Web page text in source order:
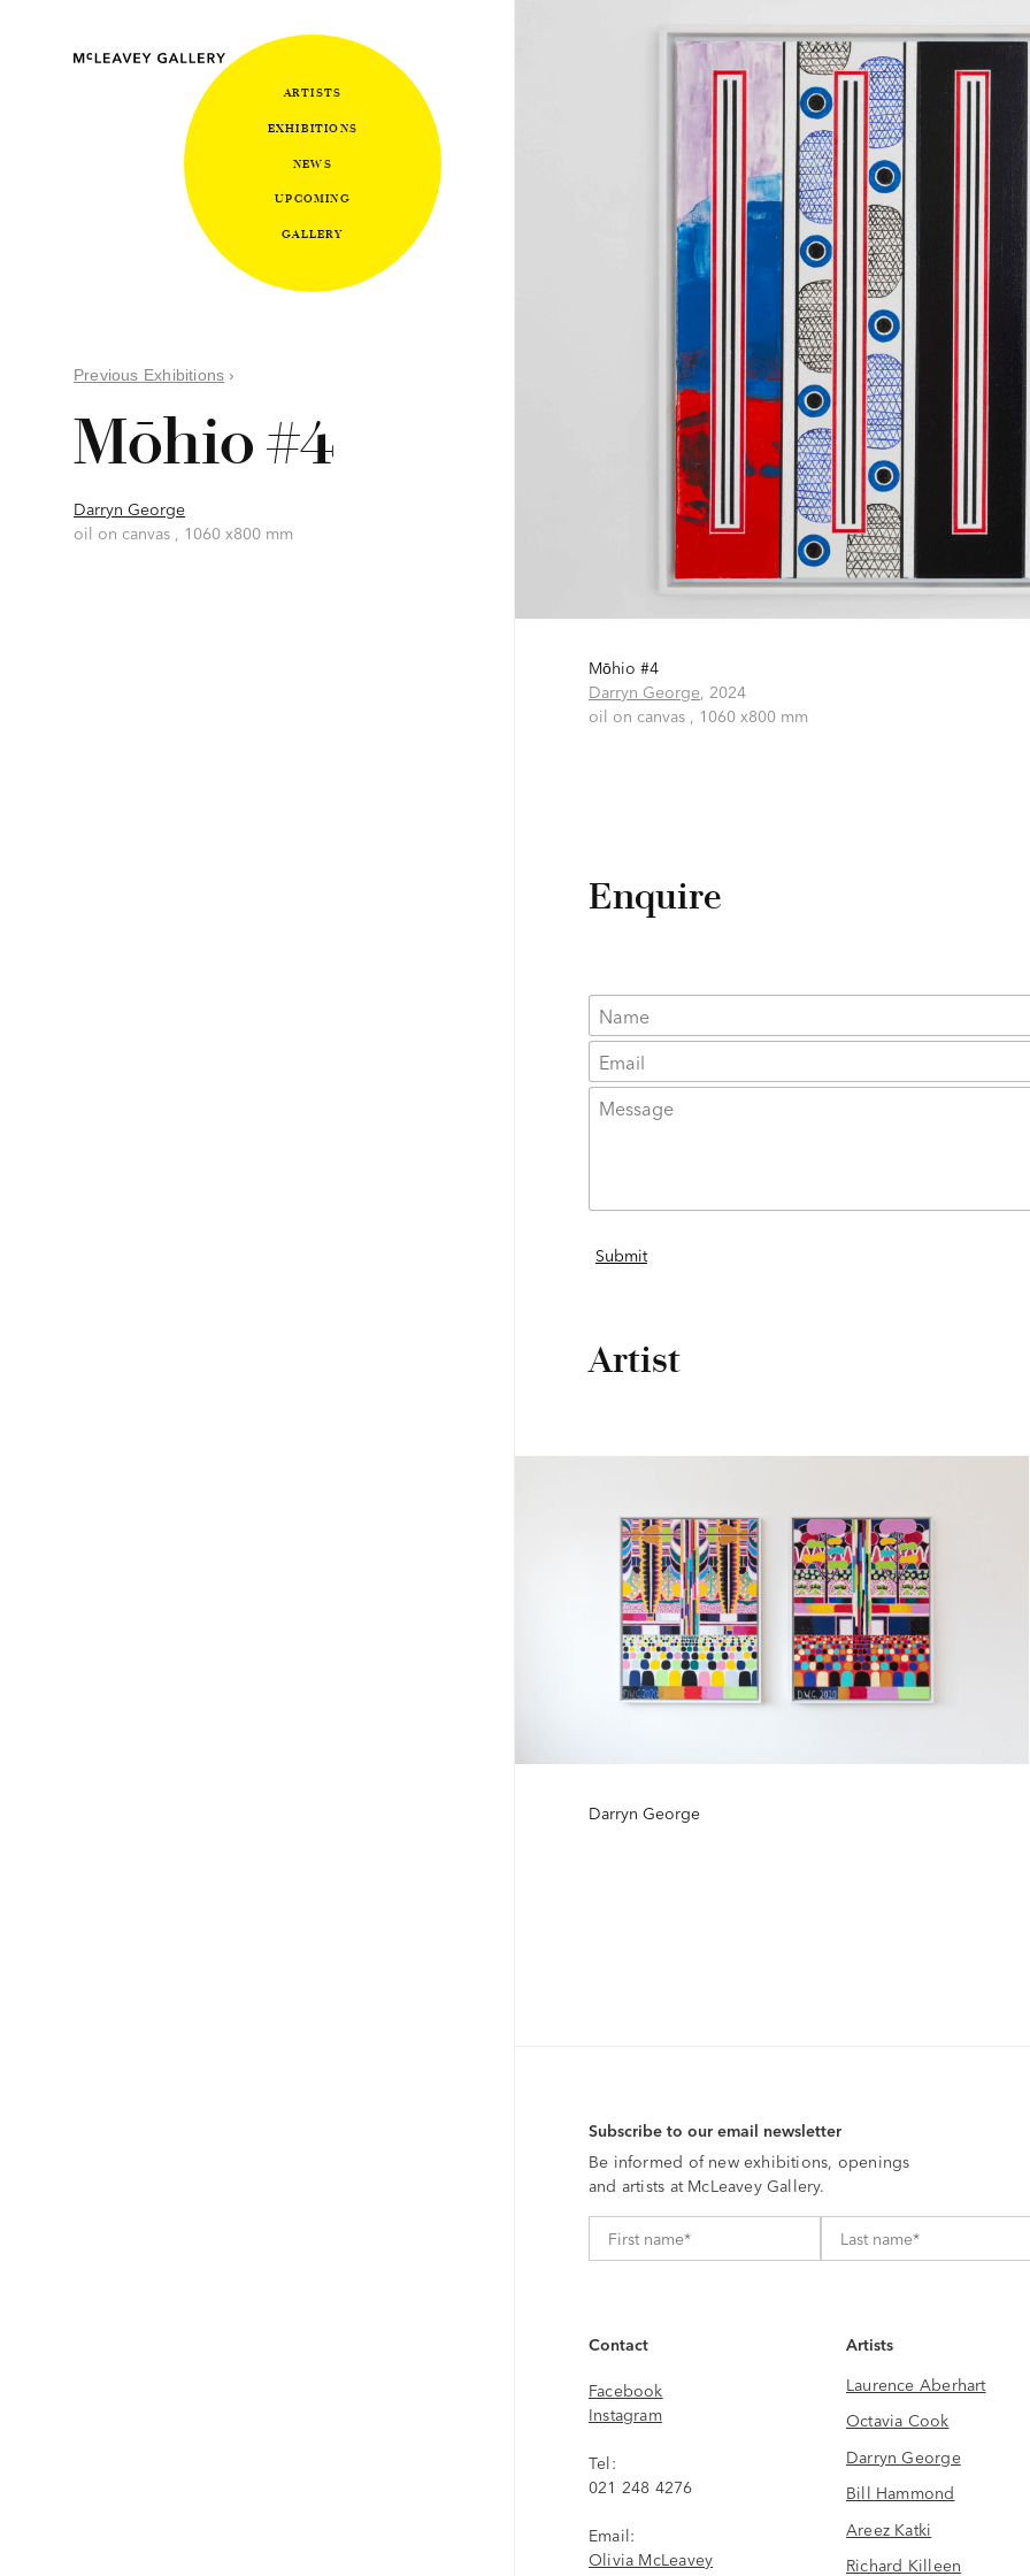
Previous Exhibitions ›
Mōhio #4
Darryn George
oil on canvas , 1060 x800 mm
Mōhio #4
Darryn George 2024
oil on canvas ,
1060 x800 mm
Enquire
Artist
Darryn George
Subscribe to our email newsletter
Be informed of new exhibitions, openings
and artists at McLeavey Gallery.
Contact
Facebook
Instagram
Tel:
021 248 4276
Email:
Olivia McLeavey
Artists
Laurence Aberhart
Octavia Cook
Darryn George
Bill Hammond
Areez Katki
Richard Killeen
ARTISTS
EXHIBITIONS
NEWS
UPCOMING
GALLERY